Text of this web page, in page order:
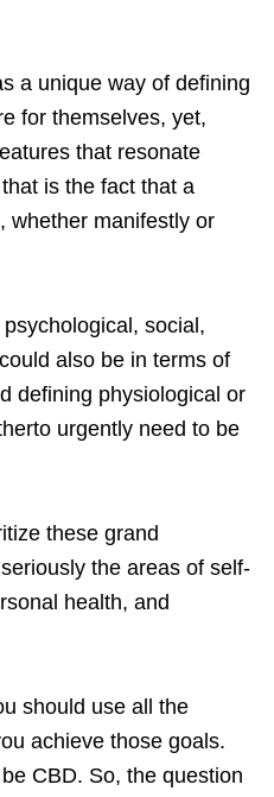
a unique way of defining
for themselves, yet,
that resonate
is the fact that a
whether manifestly or
social,
also be in terms of
defining physiological or
urgently need to be
these grand
the areas of self-
health, and
should use all the
achieve those goals.
CBD. So, the question